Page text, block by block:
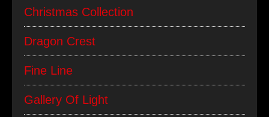
Christmas Collection
Dragon Crest
Fine Line
Gallery Of Light